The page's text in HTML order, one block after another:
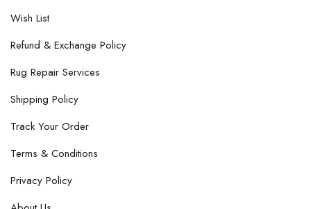
Wish List
Refund & Exchange Policy
Rug Repair Services
Shipping Policy
Track Your Order
Terms & Conditions
Privacy Policy